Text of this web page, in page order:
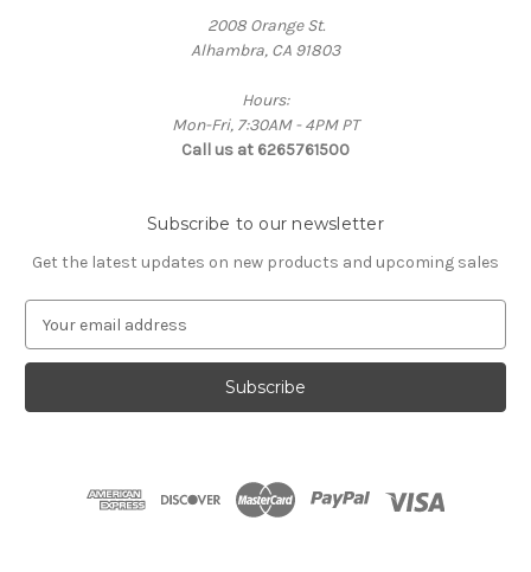
2008 Orange St.
Alhambra, CA 91803
Hours:
Mon-Fri, 7:30AM - 4PM PT
Call us at 6265761500
Subscribe to our newsletter
Get the latest updates on new products and upcoming sales
a
l